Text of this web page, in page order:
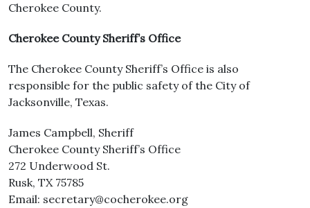
Cherokee County.
Cherokee County Sheriff’s Office
The Cherokee County Sheriff’s Office is also
responsible for the public safety of the City of
Jacksonville, Texas.
James Campbell, Sheriff
Cherokee County Sheriff’s Office
272 Underwood St.
Rusk, TX 75785
Email: secretary@cocherokee.org